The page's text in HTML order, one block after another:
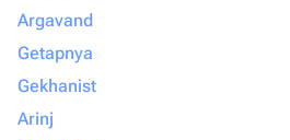
Argavand
Getapnya
Gekhanist
Arinj